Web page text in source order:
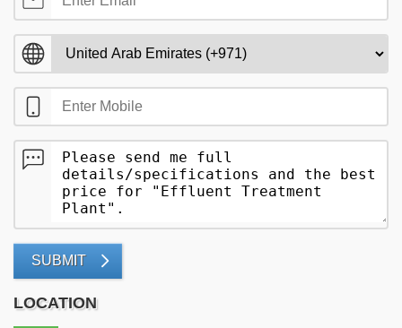
SUBMIT
LOCATION